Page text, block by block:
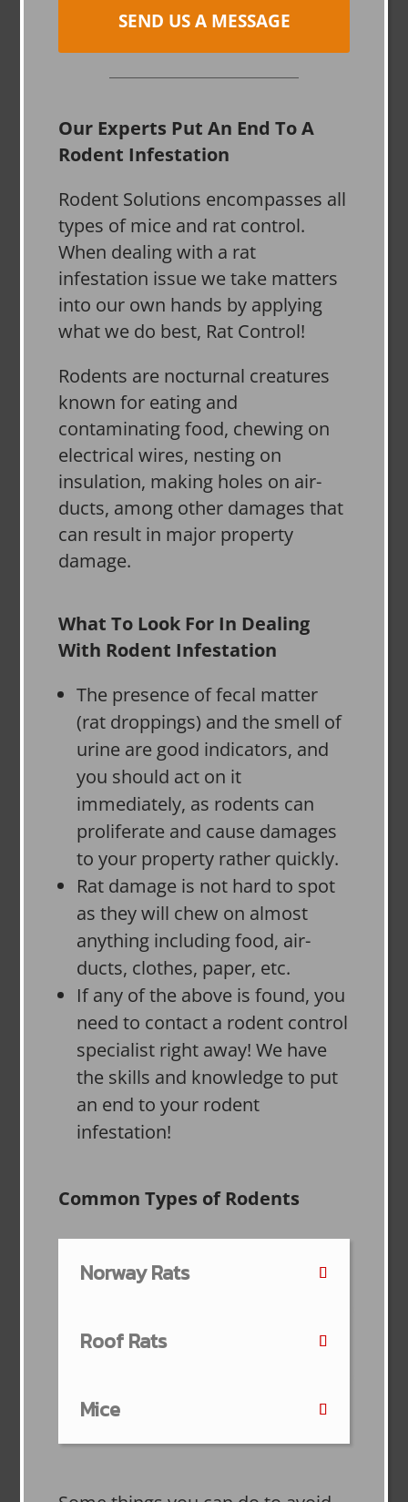
SEND US A MESSAGE
Our Experts Put An End To A
Rodent Infestation
Rodent Solutions encompasses all
types of mice and rat control.
When dealing with a rat
infestation issue we take matters
into our own hands by applying
what we do best, Rat Control!
Rodents are nocturnal creatures
known for eating and
contaminating food, chewing on
electrical wires, nesting on
insulation, making holes on air-
ducts, among other damages that
can result in major property
damage.
What To Look For In Dealing
With Rodent Infestation
The presence of fecal matter
(rat droppings) and the smell of
urine are good indicators, and
you should act on it
immediately, as rodents can
proliferate and cause damages
to your property rather quickly.
Rat damage is not hard to spot
as they will chew on almost
anything including food, air-
ducts, clothes, paper, etc.
If any of the above is found, you
need to contact a rodent control
specialist right away! We have
the skills and knowledge to put
an end to your rodent
infestation!
Common Types of Rodents
Norway Rats
Roof Rats
Mice